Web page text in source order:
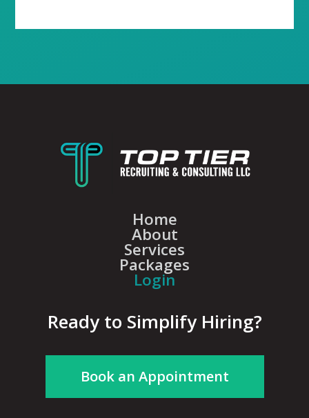
Home
About
Services
Packages
Login
Ready to Simplify Hiring?
Book an Appointment